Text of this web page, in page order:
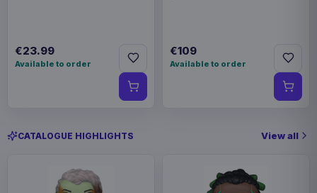
€23.99
Available to order
€109
Available to order
CATALOGUE HIGHLIGHTS View all